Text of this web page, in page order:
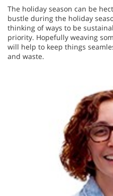
The holiday season can be
bustle during the holiday
thinking of ways to be
priority. Hopefully weaving
will help to keep things
and waste.